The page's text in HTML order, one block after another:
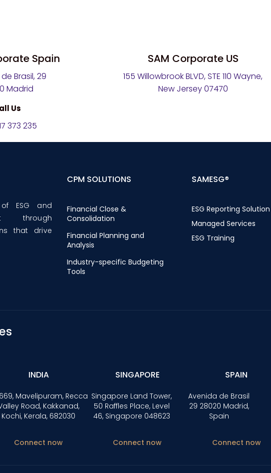
Spain
Brasil, 29
Madrid
Us
373 235
SAM Corporate US
155 Willowbrook BLVD, STE 110 Wayne,
New Jersey 07470
ESG and
through
that drive
CPM SOLUTIONS
Financial Close &
Consolidation
Financial Planning and
Analysis
Industry-specific Budgeting
Tools
SAMESG®
ESG Reporting Solution
Managed Services
ESG Training
INDIA
Mavelipuram, Recca
Road, Kakkanad,
Kochi, Kerala, 682030
Connect now
SINGAPORE
Singapore Land Tower,
50 Raffles Place, Level
46, Singapore 048623
Connect now
SPAIN
Avenida de Brasil
29 28020 Madrid,
Spain
Connect now